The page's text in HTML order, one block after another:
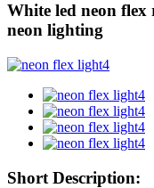
White led neon flex
neon lighting
Short Description: